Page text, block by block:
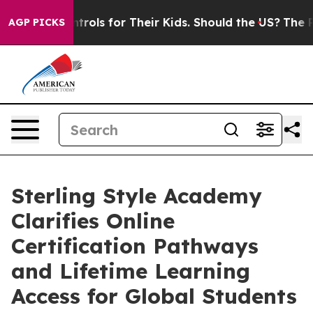
AGP PICKSfor Their Kids. Should the US? The Pentagon
Sterling Style Academy
Clarifies Online
Certification Pathways
and Lifetime Learning
Access for Global Students